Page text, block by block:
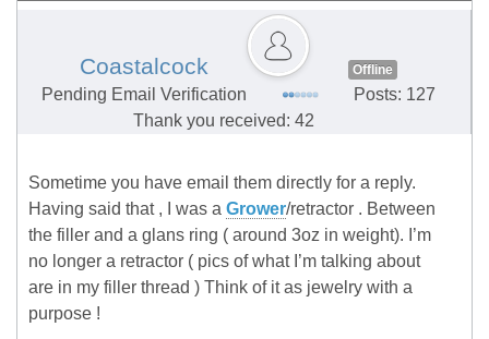
Coastalcock Offline
Pending Email Verification
Posts: 127
Thank you received: 42
Sometime you have email them directly for a reply.
Having said that , I was a Grower/retractor . Between
the filler and a glans ring ( around 3oz in weight). I’m
no longer a retractor ( pics of what I’m talking about
are in my filler thread ) Think of it as jewelry with a
purpose !